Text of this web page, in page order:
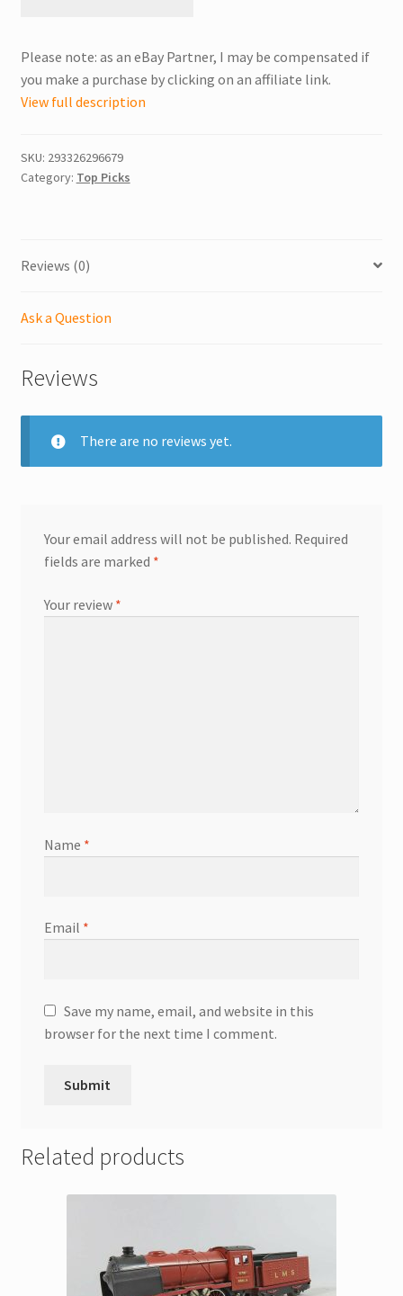
Please note: as an eBay Partner, I may be compensated if
you make a purchase by clicking on an affiliate link.
View full description
SKU: 293326296679
Category: Top Picks
Reviews (0)
Ask a Question
Reviews
There are no reviews yet.
Your email address will not be published. Required
fields are marked *
Your review *
Name *
Email *
Save my name, email, and website in this
browser for the next time I comment.
Related products